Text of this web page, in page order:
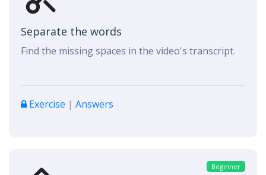
Separate the words
Find the missing spaces in the video's transcript.
Exercise | Answers
Beginner